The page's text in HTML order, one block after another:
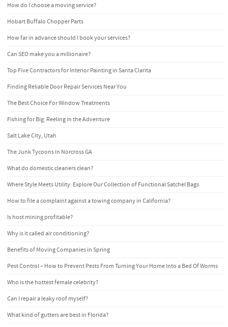
How do I choose a moving service?
Hobart Buffalo Chopper Parts
How far in advance should I book your services?
Can SEO make you a millionaire?
Top Five Contractors for Interior Painting in Santa Clarita
Finding Reliable Door Repair Services Near You
The Best Choice For Window Treatments
Fishing for Big: Reeling in the Adventure
Salt Lake City, Utah
The Junk Tycoons in Norcross GA
What do domestic cleaners clean?
Where Style Meets Utility: Explore Our Collection of Functional Satchel Bags
How to file a complaint against a towing company in California?
Is host mining profitable?
Why is it called air conditioning?
Benefits of Moving Companies in Spring
Pest Control – How to Prevent Pests From Turning Your Home Into a Bed Of Worms
Who is the hottest female celebrity?
Can I repair a leaky roof myself?
What kind of gutters are best in Florida?